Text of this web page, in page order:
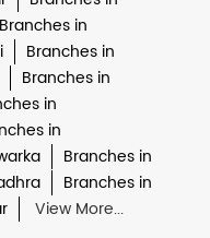
Branches in
Branches in
Branches in
in
in
Branches in
Branches in
View More...